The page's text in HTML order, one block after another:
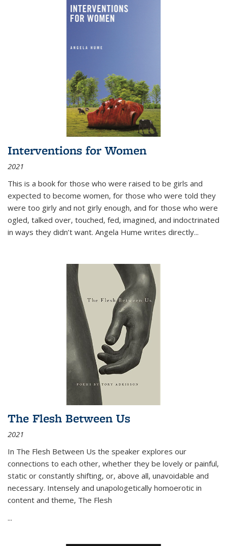
Interventions for Women
2021
This is a book for those who were raised to be girls and
expected to become women, for those who were told they
were too girly and not girly enough, and for those who were
ogled, talked over, touched, fed, imagined, and indoctrinated
in ways they didn’t want. Angela Hume writes directly...
The Flesh Between Us
2021
In The Flesh Between Us the speaker explores our
connections to each other, whether they be lovely or painful,
static or constantly shifting, or, above all, unavoidable and
necessary. Intensely and unapologetically homoerotic in
content and theme, The Flesh
...